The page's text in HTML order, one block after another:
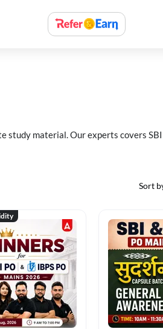
study material. Our experts covers
Sort